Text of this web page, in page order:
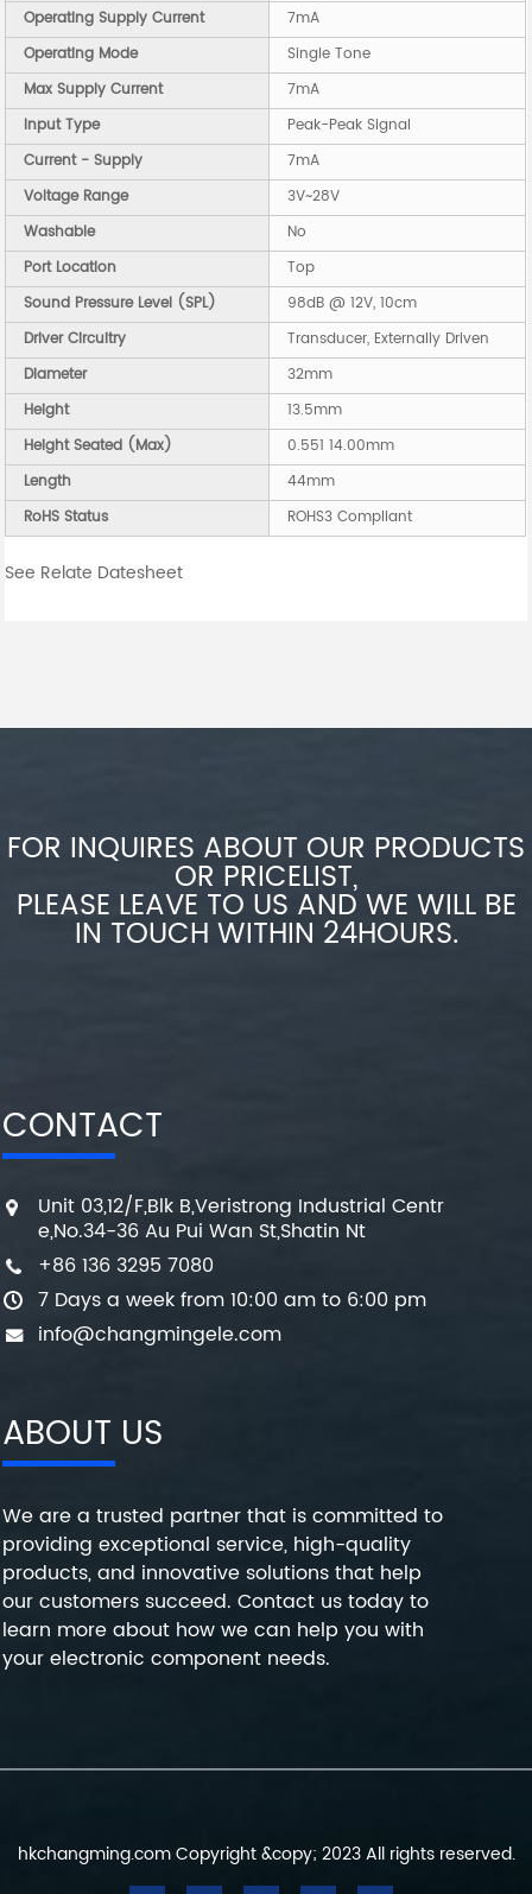
Operating Supply Current
7mA
Operating Mode
Single Tone
Max Supply Current
7mA
Input Type
Peak-Peak Signal
Current - Supply
7mA
Voltage Range
3V~28V
Washable
No
Port Location
Top
Sound Pressure Level (SPL)
98dB @ 12V, 10cm
Driver Circuitry
Transducer, Externally Driven
Diameter
32mm
Height
13.5mm
Height Seated (Max)
0.551 14.00mm
Length
44mm
RoHS Status
ROHS3 Compliant
See Relate Datesheet
FOR INQUIRES ABOUT OUR PRODUCTS
OR PRICELIST,
PLEASE LEAVE TO US AND WE WILL BE
IN TOUCH WITHIN 24HOURS.
CONTACT
Unit 03,12/F,Blk B,Veristrong Industrial Centr
e,No.34-36 Au Pui Wan St,Shatin Nt
+86 136 3295 7080
7 Days a week from 10:00 am to 6:00 pm
info@changmingele.com
ABOUT US
We are a trusted partner that is committed to
providing exceptional service, high-quality
products, and innovative solutions that help
our customers succeed. Contact us today to
learn more about how we can help you with
your electronic component needs.
hkchangming.com Copyright &copy; 2023 All rights reserved.